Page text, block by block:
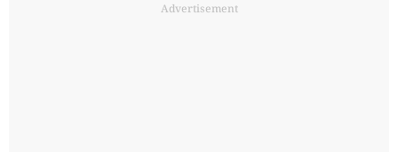
Advertisement